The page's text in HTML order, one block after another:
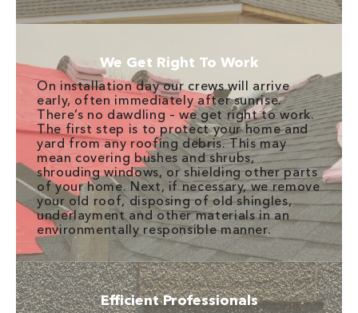
We Get Right To Work
On installation day our crews will arrive
early, often immediately after sunrise.
There’s no dawdling – we get right to work.
The first step is to protect your home and
yard from any roofing debris. This may
mean covering bushes and shrubs,
shrouding windows, or shielding other parts
of your home. Next, if necessary, we remove
your old roof, disposing of old shingles,
underlayment and other materials in an
environmentally responsible manner.
Efficient Professionals